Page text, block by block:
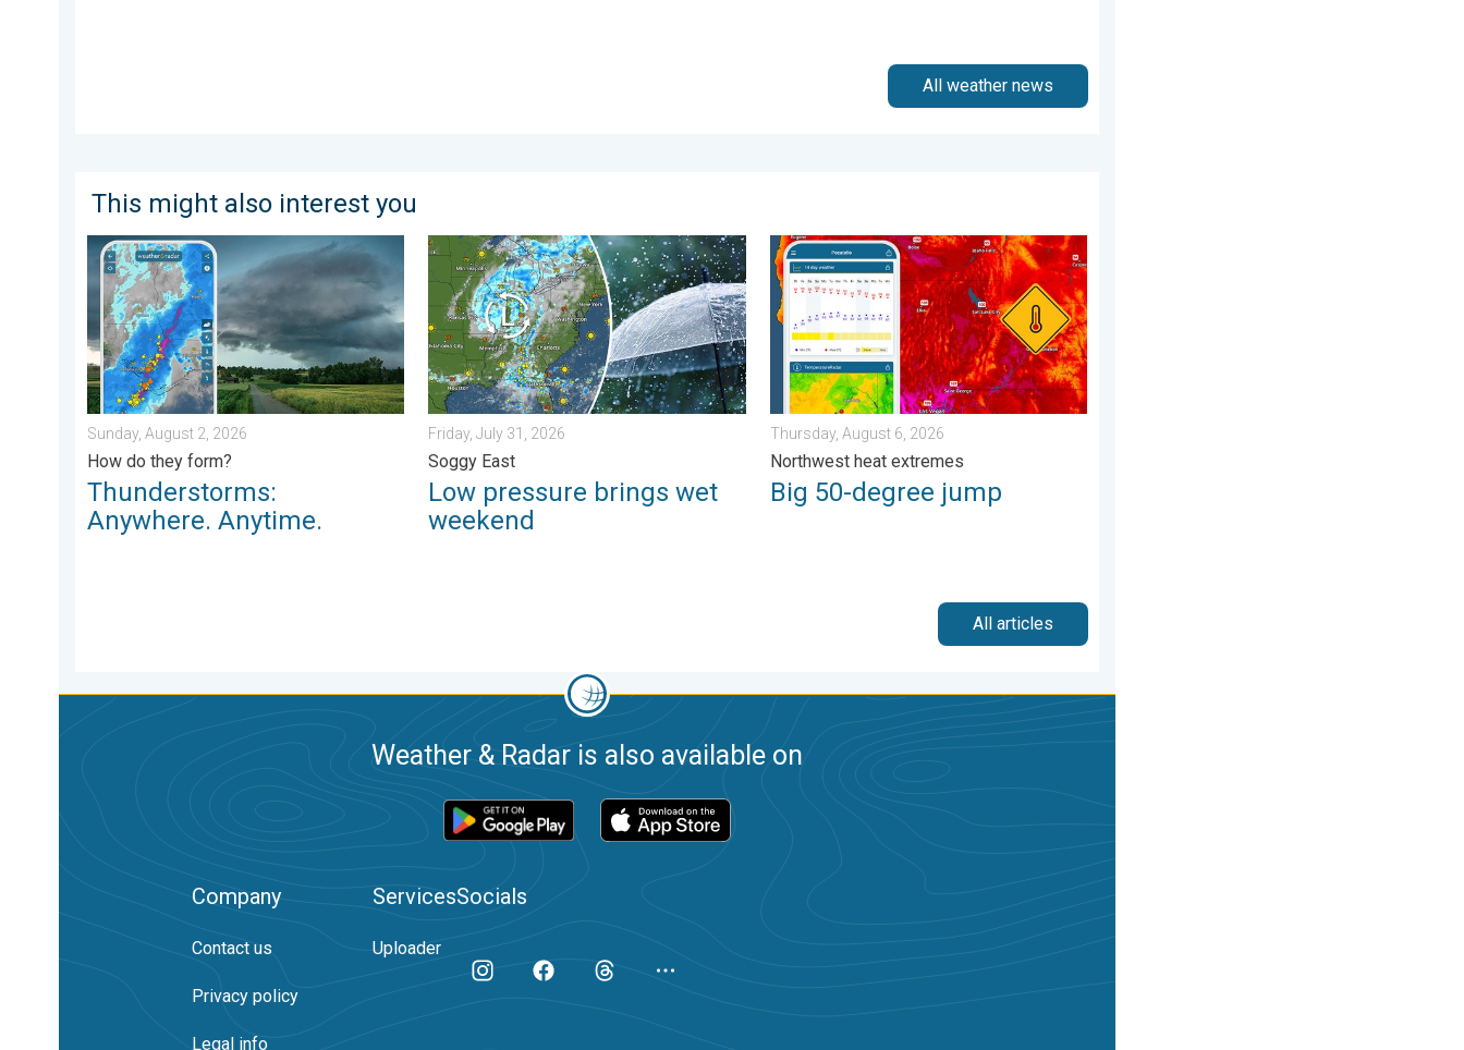
All weather news
This might also interest you
Thunderstorms: Anywhere. Anytime.. How do they form?. . . Sunday, August 2, 2026
Sunday, August 2, 2026
How do they form?
Thunderstorms:
Anywhere. Anytime.
Low pressure brings wet weekend. Soggy East. . . Friday, July 31, 2026
Friday, July 31, 2026
Soggy East
Low pressure brings wet
weekend
Big 50-degree jump. Northwest heat extremes. . . Thursday, August 6, 2026
Thursday, August 6, 2026
Northwest heat extremes
Big 50-degree jump
All articles
Weather & Radar is also available on
Company
Contact us
Privacy policy
Legal info
Services
Uploader
Socials